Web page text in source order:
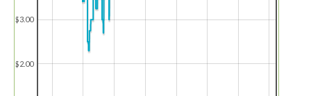
$2.00
$3.00